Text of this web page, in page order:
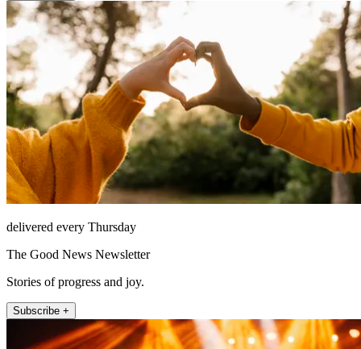
delivered every Thursday
The Good News Newsletter
Stories of progress and joy.
Subscribe +